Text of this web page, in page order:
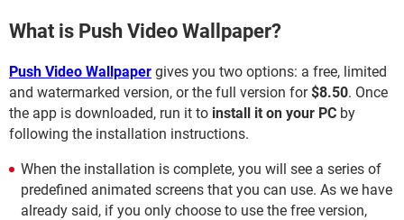
What is Push Video Wallpaper?
Push Video Wallpaper gives you two options: a free, limited
and watermarked version, or the full version for$8.50. Once
the app is downloaded, run it to install it on your PC by
following the installation instructions.
When the installation is complete, you will see a series of
predefined animated screens that you can use. As we have
already said, if you only choose to use the free version,